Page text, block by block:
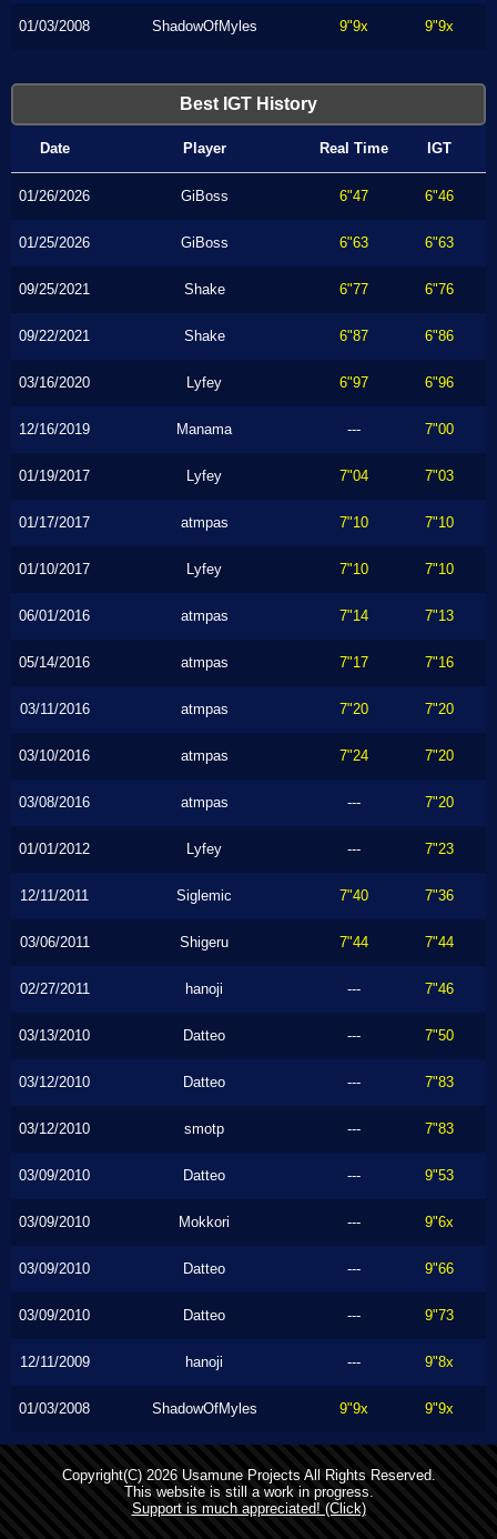
01/03/2008 ShadowOfMyles 9"9x 9"9x
Best IGT History
Date Player Real Time IGT
01/26/2026 GiBoss 6"47 6"46
01/25/2026 GiBoss 6"63 6"63
09/25/2021 Shake 6"77 6"76
09/22/2021 Shake 6"87 6"86
03/16/2020 Lyfey 6"97 6"96
12/16/2019 Manama --- 7"00
01/19/2017 Lyfey 7"04 7"03
01/17/2017 atmpas 7"10 7"10
01/10/2017 Lyfey 7"10 7"10
06/01/2016 atmpas 7"14 7"13
05/14/2016 atmpas 7"17 7"16
03/11/2016 atmpas 7"20 7"20
03/10/2016 atmpas 7"24 7"20
03/08/2016 atmpas --- 7"20
01/01/2012 Lyfey --- 7"23
12/11/2011 Siglemic 7"40 7"36
03/06/2011 Shigeru 7"44 7"44
02/27/2011 hanoji --- 7"46
03/13/2010 Datteo --- 7"50
03/12/2010 Datteo --- 7"83
03/12/2010 smotp --- 7"83
03/09/2010 Datteo --- 9"53
03/09/2010 Mokkori --- 9"6x
03/09/2010 Datteo --- 9"66
03/09/2010 Datteo --- 9"73
12/11/2009 hanoji --- 9"8x
01/03/2008 ShadowOfMyles 9"9x 9"9x
Copyright(C) 2026 Usamune Projects All Rights Reserved.
This website is still a work in progress.
Support is much appreciated! (Click)